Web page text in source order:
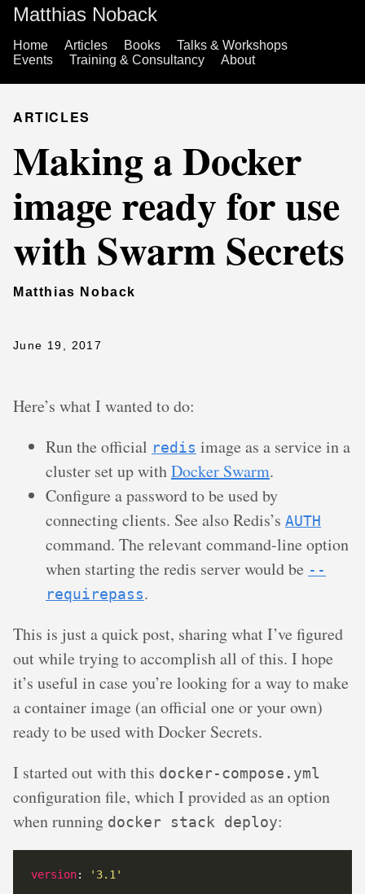
Matthias Noback
Home Articles Books
Talks & Workshops
Events
Training & Consultancy About
ARTICLES
Making a Docker
image ready for use
with Swarm Secrets
Matthias Noback
June 19, 2017
Here’s what I wanted to do:
Run the official redis image as a service in a
cluster set up withDocker Swarm.
Configure a password to be used by
connecting clients. See also Redis’s AUTH
command. The relevant command-line option
when starting the redis server would be --
requirepass.
This is just a quick post, sharing what I’ve figured
out while trying to accomplish all of this. I hope
it’s useful in case you’re looking for a way to make
a container image (an official one or your own)
ready to be used with Docker Secrets.
I started out with this docker-compose.yml
configuration file, which I provided as an option
when running docker stack deploy:
version: '3.1'